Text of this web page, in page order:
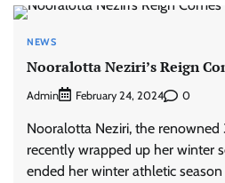
NEWS
Nooralotta Neziri’s Reign
Admin February 24, 2024 0
Nooralotta Neziri, the
recently wrapped up her winter
ended her winter athletic